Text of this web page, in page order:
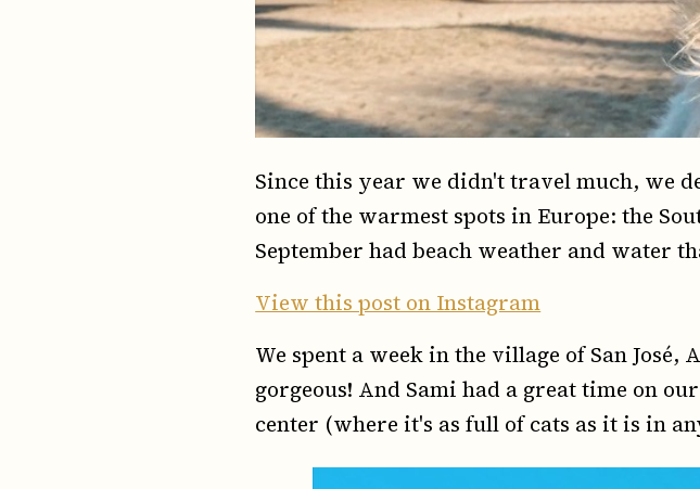
Since this year we didn't travel much, we
one of the warmest spots in Europe: the
September had beach weather and water
View this post on Instagram
We spent a week in the village of San
gorgeous! And Sami had a great time on
center (where it's as full of cats as it is in